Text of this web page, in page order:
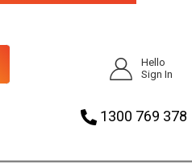
Hello
Sign In
1300 769 378